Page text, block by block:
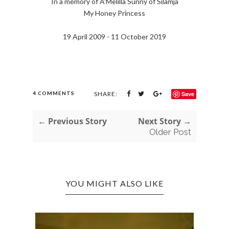
My Honey Princess
19 April 2009 - 11 October 2019
4 COMMENTS SHARE: Save
← Previous Story Next Story →
Older Post
YOU MIGHT ALSO LIKE